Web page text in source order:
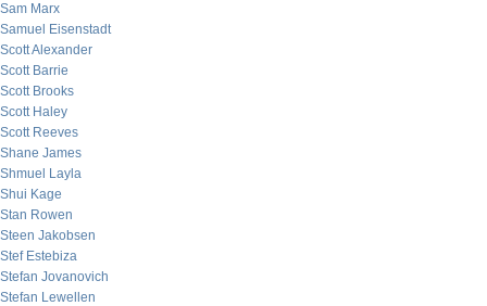
Sam Marx
Samuel Eisenstadt
Scott Alexander
Scott Barrie
Scott Brooks
Scott Haley
Scott Reeves
Shane James
Shmuel Layla
Shui Kage
Stan Rowen
Steen Jakobsen
Stef Estebiza
Stefan Jovanovich
Stefan Lewellen